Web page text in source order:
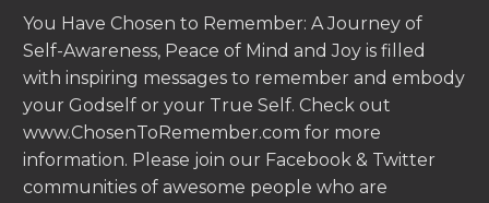
You Have Chosen to Remember: A Journey of
Self-Awareness, Peace of Mind and Joy is filled
with inspiring messages to remember and embody
your Godself or your True Self. Check out
www.ChosenToRemember.com for more
information. Please join our Facebook & Twitter
communities of awesome people who are